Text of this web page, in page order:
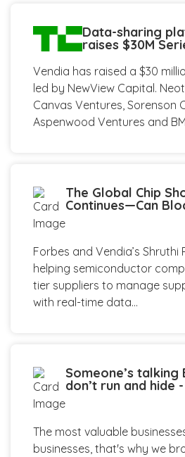
Data-sharing
raises $30M
Vendia has raised a $30
led by NewView Capital.
Canvas Ventures, Sorenson
Aspenwood Ventures and
The Global Chip
Continues—Can
Forbes and Vendia’s
helping semiconductor
tier suppliers to manage
with real-time data...
Someone’s
don’t run and hide
The most valuable
businesses, that's why we